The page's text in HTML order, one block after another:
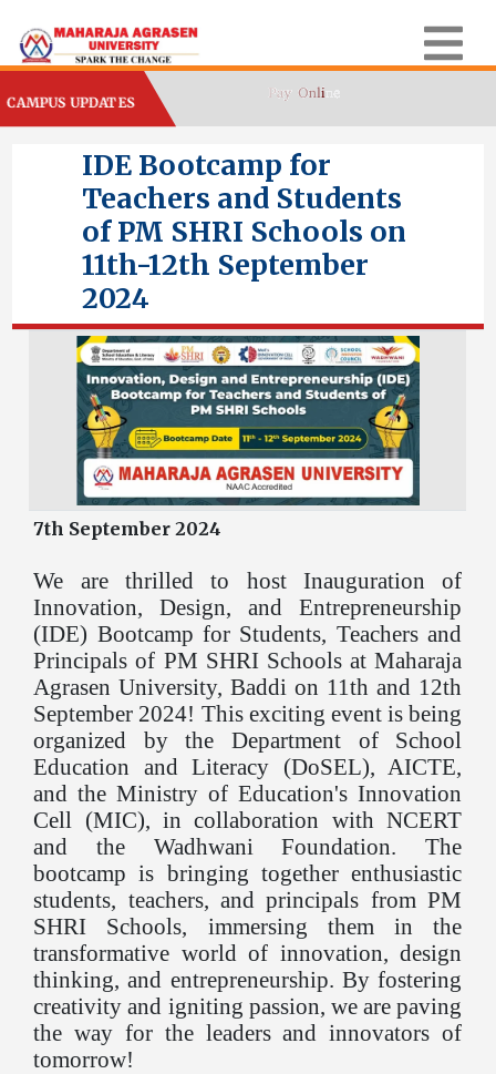
CAMPUS UPDATES
IDE Bootcamp for
Teachers and Students
of PM SHRI Schools on
11th-12th September
2024
7th September 2024
We are thrilled to host Inauguration of
Innovation, Design, and Entrepreneurship
(IDE) Bootcamp for Students, Teachers and
Principals of PM SHRI Schools at Maharaja
Agrasen University, Baddi on 11th and 12th
September 2024! This exciting event is being
organized by the Department of School
Education and Literacy (DoSEL), AICTE,
and the Ministry of Education's Innovation
Cell (MIC), in collaboration with NCERT
and the Wadhwani Foundation. The
bootcamp is bringing together enthusiastic
students, teachers, and principals from PM
SHRI Schools, immersing them in the
transformative world of innovation, design
thinking, and entrepreneurship. By fostering
creativity and igniting passion, we are paving
the way for the leaders and innovators of
tomorrow!